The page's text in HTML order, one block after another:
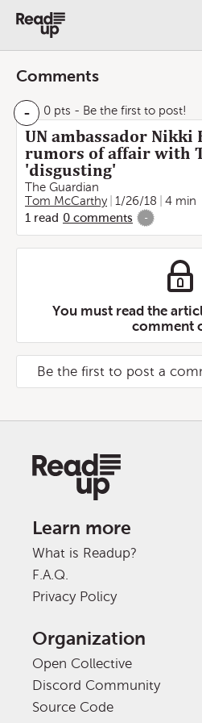
Comments
- 0 pts - Be the first to post!
UN ambassador Nikki
rumors of affair with
'disgusting'
The Guardian
Tom McCarthy
1/26/18
4 min
1 read 0 comments -
You must read the
comment
Be the first to post a
Learn more
What is Readup?
F.A.Q.
Privacy Policy
Organization
Open Collective
Discord Community
Source Code